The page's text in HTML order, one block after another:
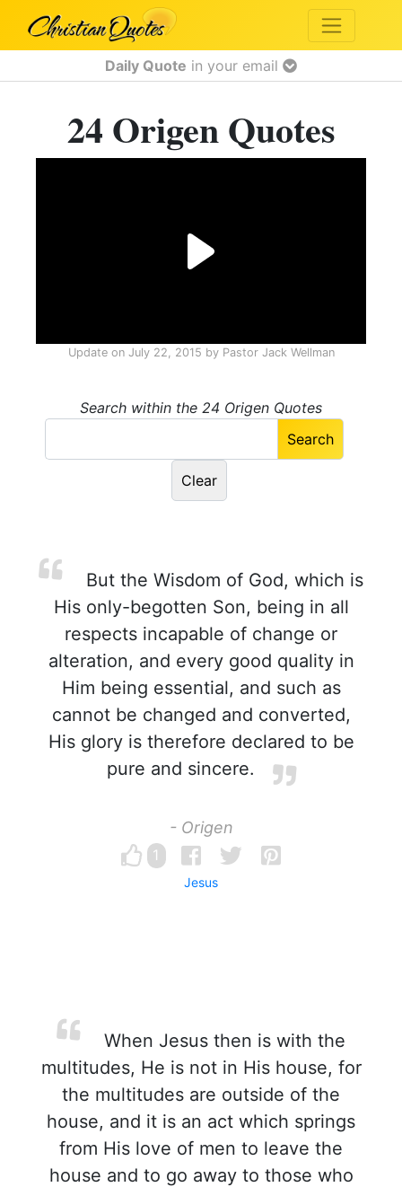
Daily Quote in your email
24 Origen Quotes
Update on July 22, 2015 by Pastor Jack Wellman
Search within the 24 Origen Quotes
But the Wisdom of God, which is
His only-begotten Son, being in all
respects incapable of change or
alteration, and every good quality in
Him being essential, and such as
cannot be changed and converted,
His glory is therefore declared to be
pure and sincere.
- Origen
1
Jesus
When Jesus then is with the
multitudes, He is not in His house, for
the multitudes are outside of the
house, and it is an act which springs
from His love of men to leave the
house and to go away to those who